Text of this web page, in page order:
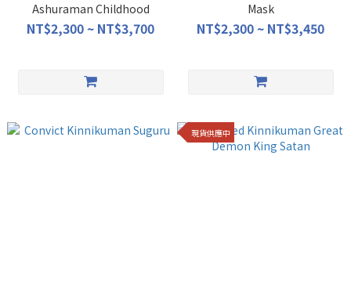
Ashuraman Childhood
NT$2,300 ~ NT$3,700
Mask
NT$2,300 ~ NT$3,450
現貨供應中